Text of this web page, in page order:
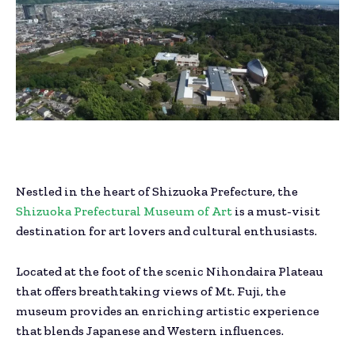
Nestled in the heart of Shizuoka Prefecture, the
Shizuoka Prefectural Museum of Art is a must-visit
destination for art lovers and cultural enthusiasts.
Located at the foot of the scenic Nihondaira Plateau
that offers breathtaking views of Mt. Fuji, the
museum provides an enriching artistic experience
that blends Japanese and Western influences.